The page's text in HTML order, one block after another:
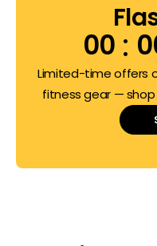
00
Limited-time offers
fitness gear —